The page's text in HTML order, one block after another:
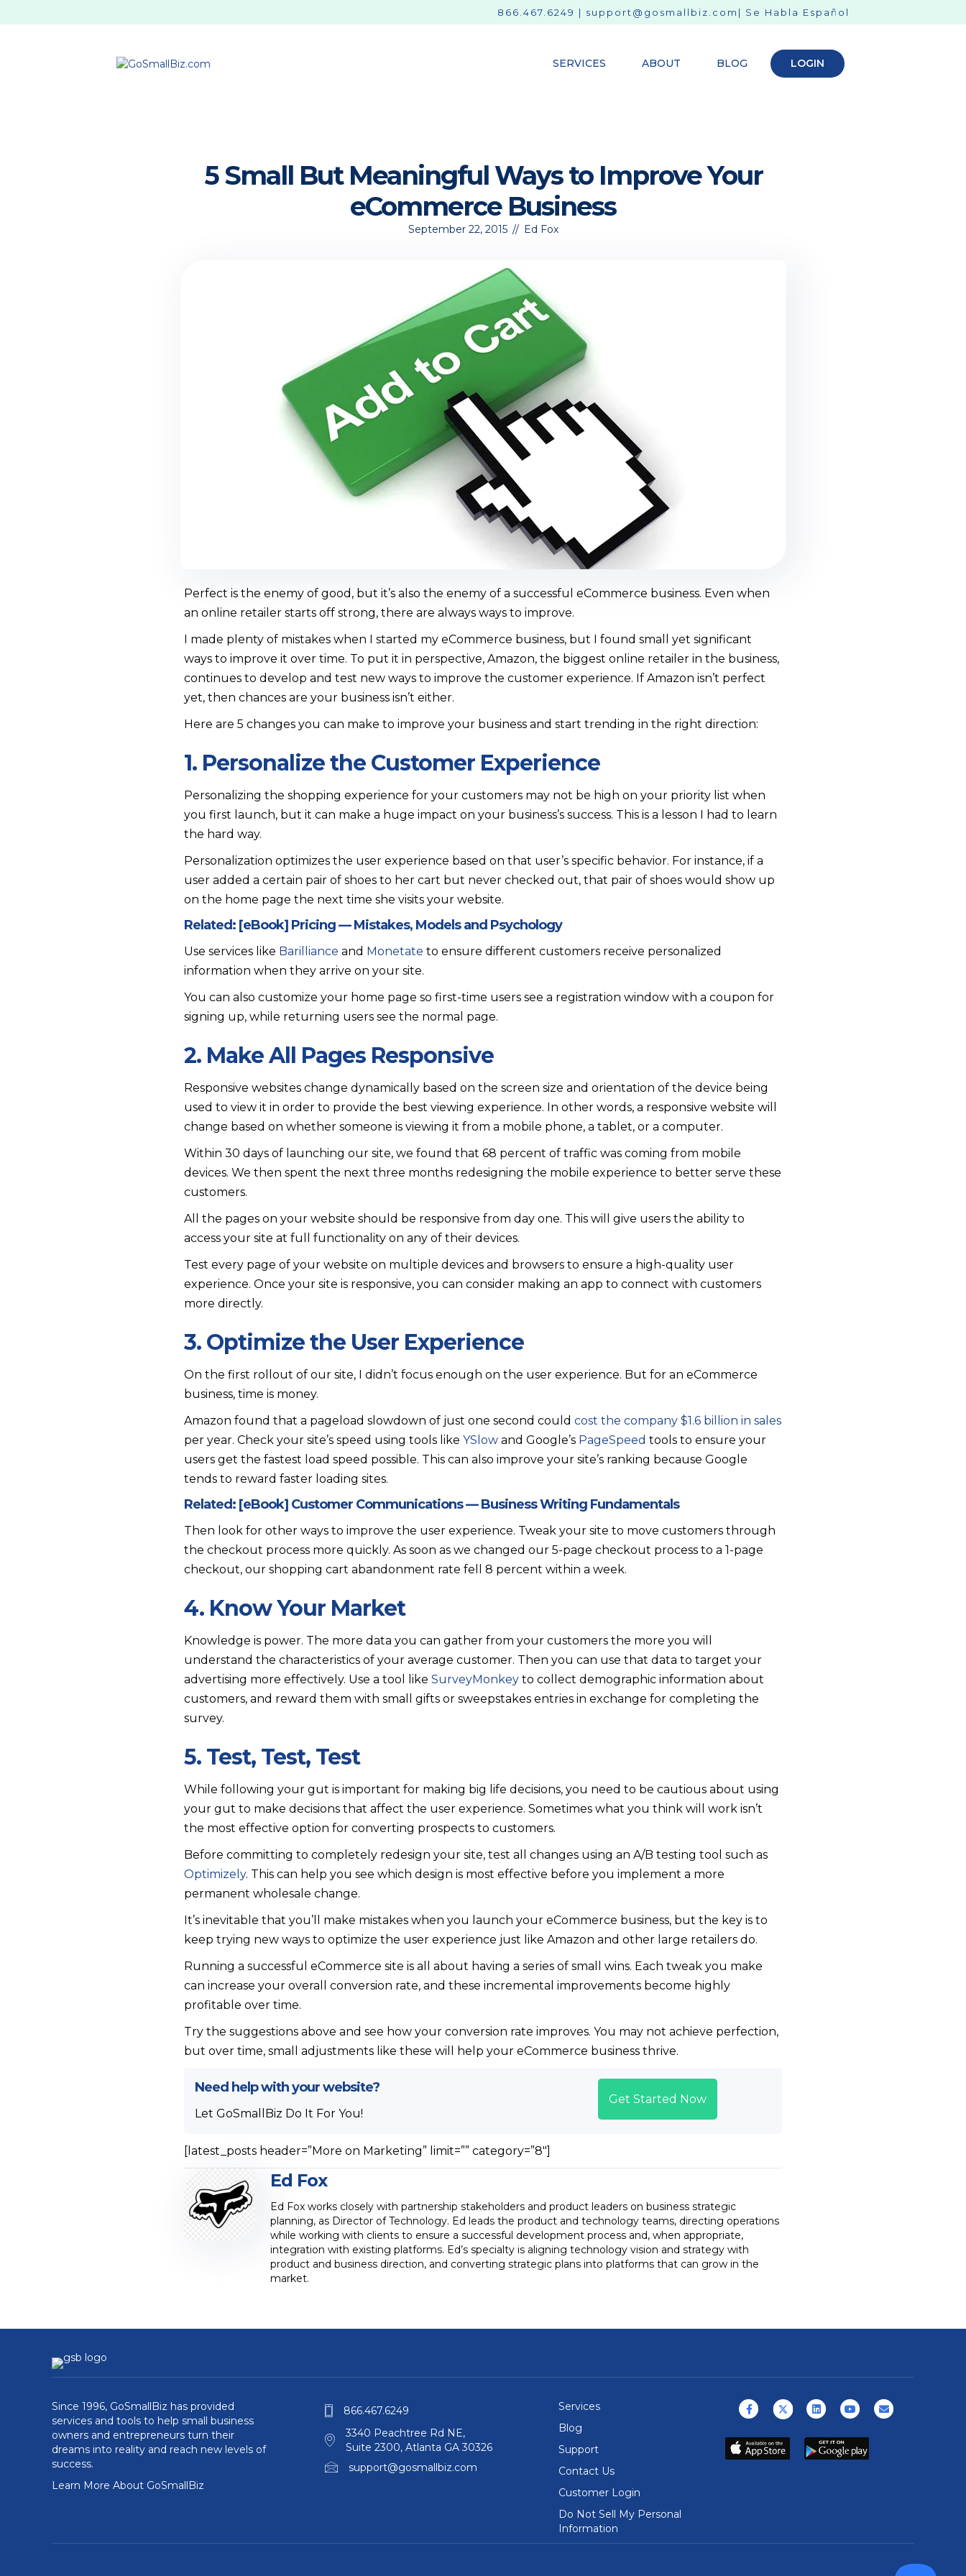
866.467.6249 | support@gosmallbiz.com | Se Habla Español
SERVICES ABOUT BLOG LOGIN
5 Small But Meaningful Ways to Improve Your
eCommerce Business
September 22, 2015 // Ed Fox
Perfect is the enemy of good, but it’s also the enemy of a successful eCommerce business. Even when
an online retailer starts off strong, there are always ways to improve.
I made plenty of mistakes when I started my eCommerce business, but I found small yet significant
ways to improve it over time. To put it in perspective, Amazon, the biggest online retailer in the business,
continues to develop and test new ways to improve the customer experience. If Amazon isn’t perfect
yet, then chances are your business isn’t either.
Here are 5 changes you can make to improve your business and start trending in the right direction:
1. Personalize the Customer Experience
Personalizing the shopping experience for your customers may not be high on your priority list when
you first launch, but it can make a huge impact on your business’s success. This is a lesson I had to learn
the hard way.
Personalization optimizes the user experience based on that user’s specific behavior. For instance, if a
user added a certain pair of shoes to her cart but never checked out, that pair of shoes would show up
on the home page the next time she visits your website.
Related: [eBook] Pricing — Mistakes, Models and Psychology
Use services like Barilliance and Monetate to ensure different customers receive personalized
information when they arrive on your site.
You can also customize your home page so first-time users see a registration window with a coupon for
signing up, while returning users see the normal page.
2. Make All Pages Responsive
Responsive websites change dynamically based on the screen size and orientation of the device being
used to view it in order to provide the best viewing experience. In other words, a responsive website will
change based on whether someone is viewing it from a mobile phone, a tablet, or a computer.
Within 30 days of launching our site, we found that 68 percent of traffic was coming from mobile
devices. We then spent the next three months redesigning the mobile experience to better serve these
customers.
All the pages on your website should be responsive from day one. This will give users the ability to
access your site at full functionality on any of their devices.
Test every page of your website on multiple devices and browsers to ensure a high-quality user
experience. Once your site is responsive, you can consider making an app to connect with customers
more directly.
3. Optimize the User Experience
On the first rollout of our site, I didn’t focus enough on the user experience. But for an eCommerce
business, time is money.
Amazon found that a pageload slowdown of just one second could cost the company $1.6 billion in sales
per year. Check your site’s speed using tools like YSlow and Google’s PageSpeed tools to ensure your
users get the fastest load speed possible. This can also improve your site’s ranking because Google
tends to reward faster loading sites.
Related: [eBook] Customer Communications — Business Writing Fundamentals
Then look for other ways to improve the user experience. Tweak your site to move customers through
the checkout process more quickly. As soon as we changed our 5-page checkout process to a 1-page
checkout, our shopping cart abandonment rate fell 8 percent within a week.
4. Know Your Market
Knowledge is power. The more data you can gather from your customers the more you will
understand the characteristics of your average customer. Then you can use that data to target your
advertising more effectively. Use a tool like SurveyMonkey to collect demographic information about
customers, and reward them with small gifts or sweepstakes entries in exchange for completing the
survey.
5. Test, Test, Test
While following your gut is important for making big life decisions, you need to be cautious about using
your gut to make decisions that affect the user experience. Sometimes what you think will work isn’t
the most effective option for converting prospects to customers.
Before committing to completely redesign your site, test all changes using an A/B testing tool such as
Optimizely. This can help you see which design is most effective before you implement a more
permanent wholesale change.
It’s inevitable that you’ll make mistakes when you launch your eCommerce business, but the key is to
keep trying new ways to optimize the user experience just like Amazon and other large retailers do.
Running a successful eCommerce site is all about having a series of small wins. Each tweak you make
can increase your overall conversion rate, and these incremental improvements become highly
profitable over time.
Try the suggestions above and see how your conversion rate improves. You may not achieve perfection,
but over time, small adjustments like these will help your eCommerce business thrive.
Need help with your website?
Let GoSmallBiz Do It For You!
Get Started Now
[latest_posts header=”More on Marketing” limit=”” category=”8″]
Ed Fox
Ed Fox works closely with partnership stakeholders and product leaders on business strategic
planning, as Director of Technology. Ed leads the product and technology teams, directing operations
while working with clients to ensure a successful development process and, when appropriate,
integration with existing platforms. Ed’s specialty is aligning technology vision and strategy with
product and business direction, and converting strategic plans into platforms that can grow in the
market.
Since 1996, GoSmallBiz has provided
services and tools to help small business
owners and entrepreneurs turn their
dreams into reality and reach new levels of
success.
Learn More About GoSmallBiz
866.467.6249
3340 Peachtree Rd NE,
Suite 2300, Atlanta GA 30326
support@gosmallbiz.com
Services
Blog
Support
Contact Us
Customer Login
Do Not Sell My Personal
Information
FacebookX (formerly Twitter)
LinkedinYoutubeEmail